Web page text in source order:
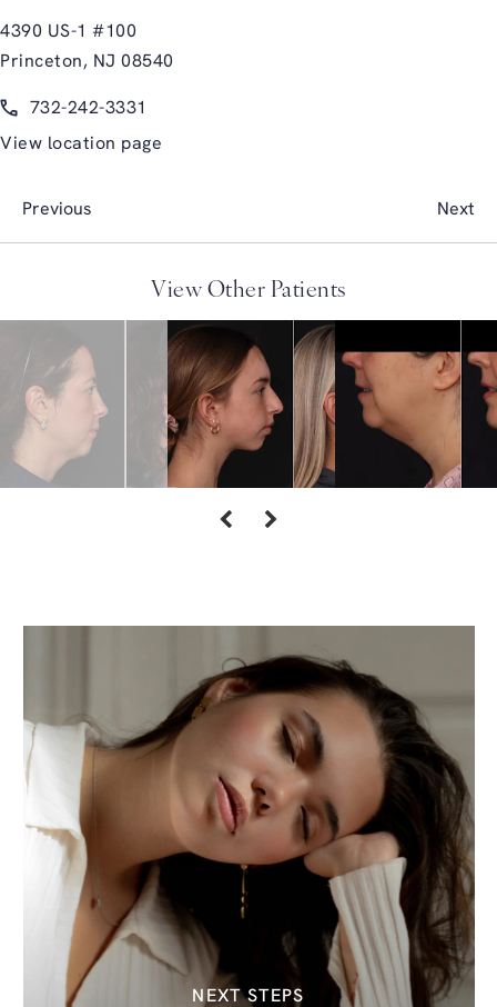
4390 US-1 #100
Princeton, NJ 08540
Call Glasgold Group Plastic Surgery on the phone at
732-242-3331
View location page
Previous Next
View Other Patients
NEXT STEPS